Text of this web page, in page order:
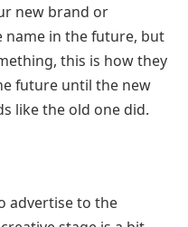
new brand or
name in the future, but
this is how they
future until the new
like the old one did.
advertise to the